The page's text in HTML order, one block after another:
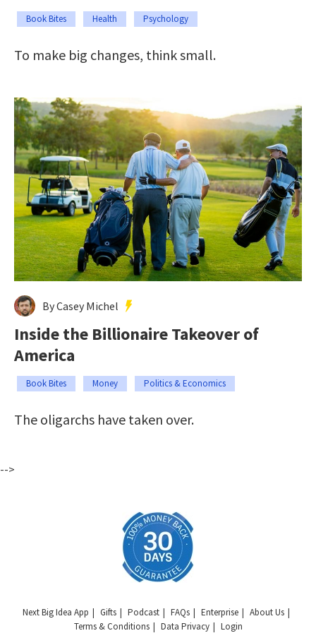
Book Bites Health Psychology
To make big changes, think small.
By Casey Michel
Inside the Billionaire Takeover of
America
Book Bites Money Politics & Economics
The oligarchs have taken over.
-->
Next Big Idea App Gifts Podcast FAQs Enterprise
About Us
Terms & Conditions
Data Privacy Login